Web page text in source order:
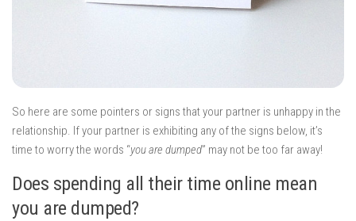
So here are some pointers or signs that your partner is unhappy in the
relationship. If your partner is exhibiting any of the signs below, it’s
time to worry the words “you are dumped” may not be too far away!
Does spending all their time online mean
you are dumped?